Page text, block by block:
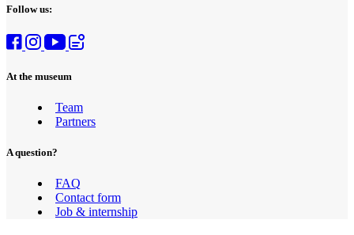
Follow us:
At the museum
Team
Partners
A question?
FAQ
Contact form
Job & internship